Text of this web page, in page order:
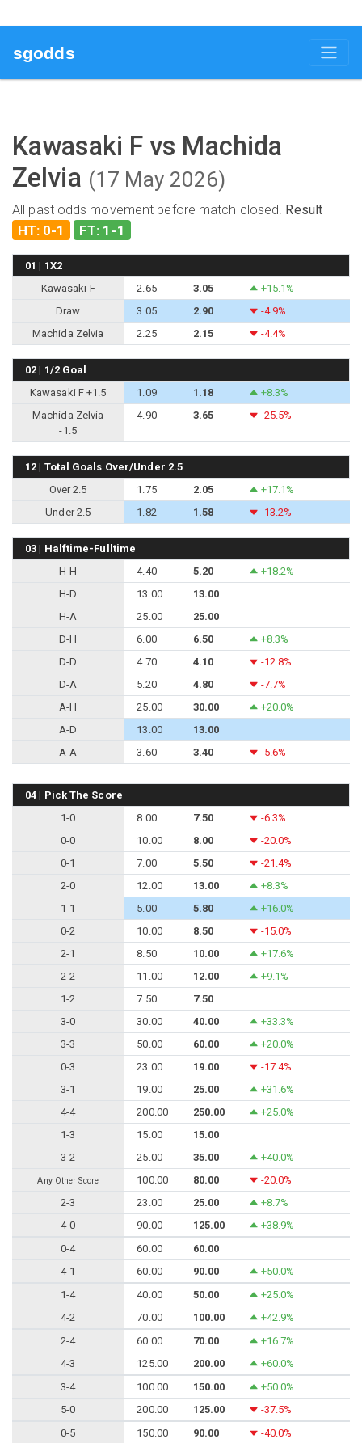
sgodds
Kawasaki F vs Machida
Zelvia (17 May 2026)
All past odds movement before match closed. Result
HT: 0-1 FT: 1-1
01 | 1X2
Kawasaki F
2.65 3.05
+15.1%
Draw
3.05 2.90
-4.9%
Machida Zelvia
2.25 2.15 -4.4%
02 | 1/2 Goal
Kawasaki F +1.5
1.09 1.18
+8.3%
Machida Zelvia
-1.5
4.90 3.65 -25.5%
12 | Total Goals Over/Under 2.5
Over 2.5
1.75 2.05
+17.1%
Under 2.5
1.82 1.58 -13.2%
03 | Halftime-Fulltime
H-H
4.40 5.20
+18.2%
H-D
13.00
13.00
H-A
25.00
25.00
D-H
6.00 6.50
+8.3%
D-D
4.70 4.10
-12.8%
D-A
5.20 4.80
-7.7%
A-H
25.00 30.00
+20.0%
A-D
13.00
13.00
A-A
3.60 3.40 -5.6%
04 | Pick The Score
1-0
8.00 7.50
-6.3%
0-0
10.00 8.00
-20.0%
0-1
7.00 5.50
-21.4%
2-0
12.00 13.00
+8.3%
1-1
5.00 5.80
+16.0%
0-2
10.00 8.50
-15.0%
2-1
8.50 10.00
+17.6%
2-2
11.00 12.00
+9.1%
1-2
7.50
7.50
3-0
30.00 40.00
+33.3%
3-3
50.00 60.00
+20.0%
0-3
23.00 19.00
-17.4%
3-1
19.00 25.00
+31.6%
4-4
200.00 250.00
+25.0%
1-3
15.00
15.00
3-2
25.00 35.00 +40.0%
Any Other Score 100.00 80.00
-20.0%
2-3
23.00 25.00
+8.7%
4-0
90.00 125.00
+38.9%
0-4
60.00
60.00
4-1
60.00 90.00
+50.0%
1-4
40.00 50.00
+25.0%
4-2
70.00 100.00
+42.9%
2-4
60.00 70.00
+16.7%
4-3
125.00 200.00
+60.0%
3-4
100.00 150.00
+50.0%
5-0
200.00 125.00
-37.5%
0-5
150.00 90.00
-40.0%